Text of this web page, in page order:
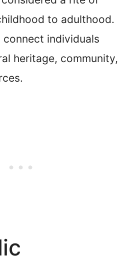
to adulthood.
individuals
heritage, community,